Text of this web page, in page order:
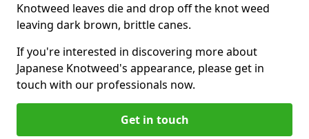
Knotweed leaves die and drop off the knot weed
leaving dark brown, brittle canes.
If you're interested in discovering more about
Japanese Knotweed's appearance, please get in
touch with our professionals now.
Get in touch